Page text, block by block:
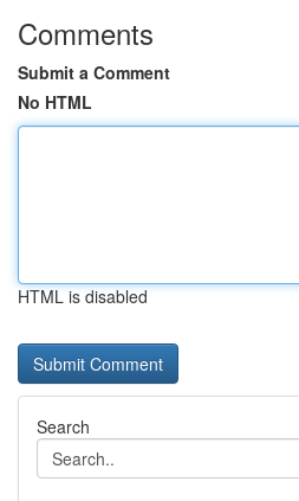
Comments
Submit a Comment
No HTML
HTML is disabled
Search